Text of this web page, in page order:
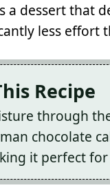
a dessert that
less effort
Recipe
through
chocolate
it perfect for